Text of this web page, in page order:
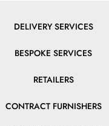
DELIVERY SERVICES
BESPOKE SERVICES
RETAILERS
CONTRACT FURNISHERS